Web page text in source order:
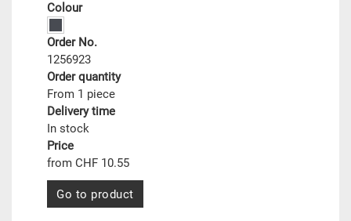
Colour
Order No.
1256923
Order quantity
From 1 piece
Delivery time
In stock
Price
from CHF 10.55
Go to product